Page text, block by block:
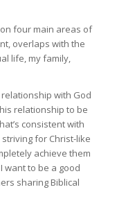
four main areas of
overlaps with the
life, my family,
with God
relationship to be
consistent with
for Christ-like
achieve them
want to be a good
sharing Biblical